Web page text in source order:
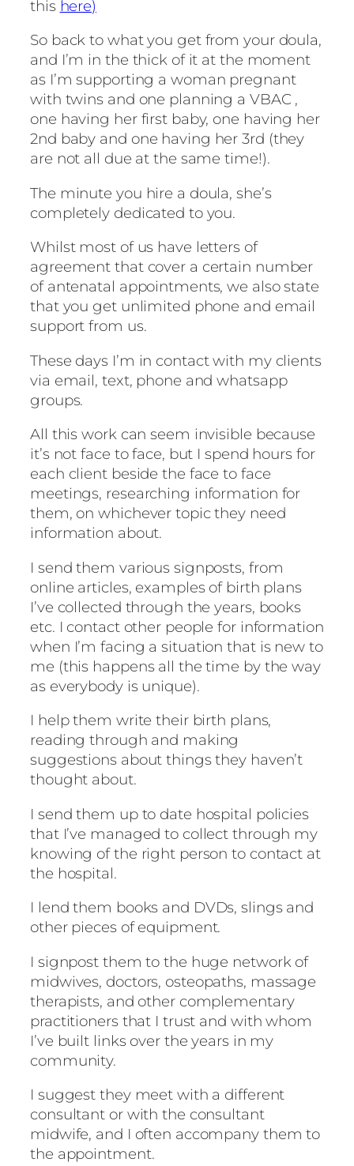
this here)
So back to what you get from your doula,
and I’m in the thick of it at the moment
as I’m supporting a woman pregnant
with twins and one planning a VBAC ,
one having her first baby, one having her
2nd baby and one having her 3rd (they
are not all due at the same time!).
The minute you hire a doula, she’s
completely dedicated to you.
Whilst most of us have letters of
agreement that cover a certain number
of antenatal appointments, we also state
that you get unlimited phone and email
support from us.
These days I’m in contact with my clients
via email, text, phone and whatsapp
groups.
All this work can seem invisible because
it’s not face to face, but I spend hours for
each client beside the face to face
meetings, researching information for
them, on whichever topic they need
information about.
I send them various signposts, from
online articles, examples of birth plans
I’ve collected through the years, books
etc. I contact other people for information
when I’m facing a situation that is new to
me (this happens all the time by the way
as everybody is unique).
I help them write their birth plans,
reading through and making
suggestions about things they haven’t
thought about.
I send them up to date hospital policies
that I’ve managed to collect through my
knowing of the right person to contact at
the hospital.
I lend them books and DVDs, slings and
other pieces of equipment.
I signpost them to the huge network of
midwives, doctors, osteopaths, massage
therapists, and other complementary
practitioners that I trust and with whom
I’ve built links over the years in my
community.
I suggest they meet with a different
consultant or with the consultant
midwife, and I often accompany them to
the appointment.